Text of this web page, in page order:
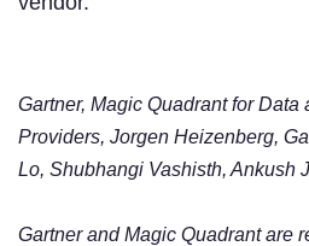
Gartner, Magic Quadrant for
Providers, Jorgen Heizenberg,
Lo, Shubhangi Vashisth, Ankush
Gartner and Magic Quadrant are